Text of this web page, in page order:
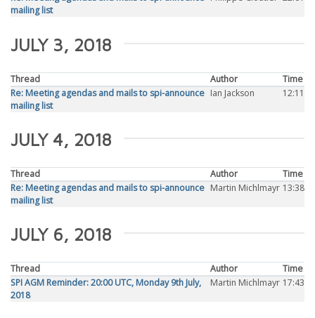
mailing list
JULY 3, 2018
Thread Author
Time
Re: Meeting agendas and mails to spi-announce
mailing list
Ian Jackson 12:11
JULY 4, 2018
Thread Author
Time
Re: Meeting agendas and mails to spi-announce
mailing list
Martin Michlmayr 13:38
JULY 6, 2018
Thread Author
Time
SPI AGM Reminder: 20:00 UTC, Monday 9th July,
2018
Martin Michlmayr 17:43